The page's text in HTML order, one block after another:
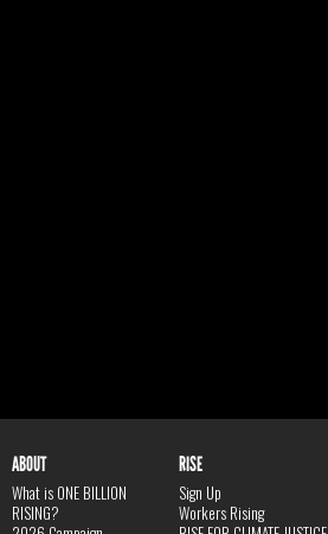
ABOUT
What is ONE BILLION
RISING?
RISE
Sign Up
Workers Rising